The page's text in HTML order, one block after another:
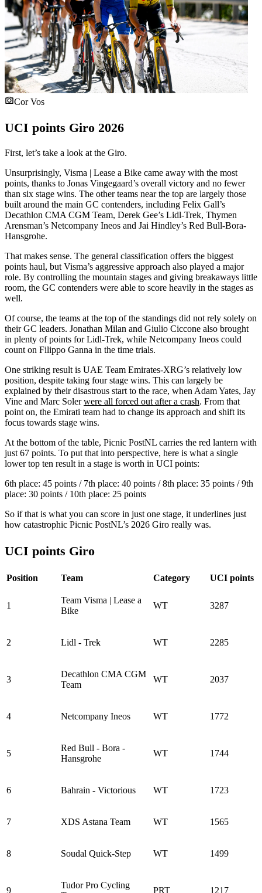
Cor Vos
UCI points Giro 2026
First, let’s take a look at the Giro.
Unsurprisingly, Visma | Lease a Bike came away with the most
points, thanks to Jonas Vingegaard’s overall victory and no fewer
than six stage wins. The other teams near the top are largely those
built around the main GC contenders, including Felix Gall’s
Decathlon CMA CGM Team, Derek Gee’s Lidl-Trek, Thymen
Arensman’s Netcompany Ineos and Jai Hindley’s Red Bull-Bora-
Hansgrohe.
That makes sense. The general classification offers the biggest
points haul, but Visma’s aggressive approach also played a major
role. By controlling the mountain stages and giving breakaways little
room, the GC contenders were able to score heavily in the stages as
well.
Of course, the teams at the top of the standings did not rely solely on
their GC leaders. Jonathan Milan and Giulio Ciccone also brought
in plenty of points for Lidl-Trek, while Netcompany Ineos could
count on Filippo Ganna in the time trials.
One striking result is UAE Team Emirates-XRG’s relatively low
position, despite taking four stage wins. This can largely be
explained by their disastrous start to the race, when Adam Yates, Jay
Vine and Marc Solerwere all forced out after a crash. From that
point on, the Emirati team had to change its approach and shift its
focus towards stage wins.
At the bottom of the table, Picnic PostNL carries the red lantern with
just 67 points. To put that into perspective, here is what a single
lower top ten result in a stage is worth in UCI points:
6th place: 45 points / 7th place: 40 points / 8th place: 35 points / 9th
place: 30 points / 10th place: 25 points
So if that is what you can score in just one stage, it underlines just
how catastrophic Picnic PostNL’s 2026 Giro really was.
UCI points Giro
Position Team Category UCI points
1
Team Visma | Lease a
Bike
WT 3287
2 Lidl - Trek WT 2285
3
Decathlon CMA CGM
Team
WT 2037
4 Netcompany Ineos WT 1772
5
Red Bull - Bora -
Hansgrohe
WT 1744
6 Bahrain - Victorious WT 1723
7 XDS Astana Team WT 1565
8 Soudal Quick-Step WT 1499
9
Tudor Pro Cycling
PRT 1217